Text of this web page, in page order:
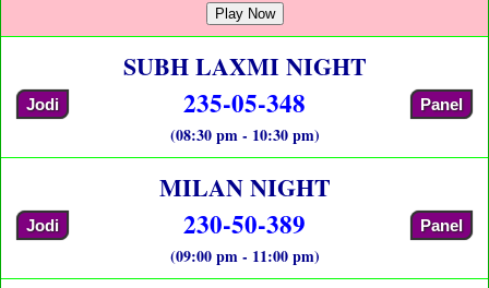
Play Now
SUBH LAXMI NIGHT
Jodi 235-05-348 Panel
(08:30 pm - 10:30 pm)
MILAN NIGHT
Jodi 230-50-389 Panel
(09:00 pm - 11:00 pm)